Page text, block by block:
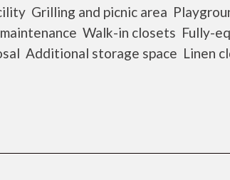
Grilling and picnic area
Walk-in closets Fully-
Additional storage space Linen